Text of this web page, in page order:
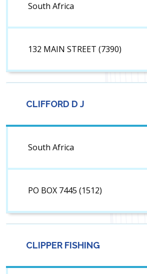
South Africa
132 MAIN STREET (7390)
CLIFFORD D J
South Africa
PO BOX 7445 (1512)
CLIPPER FISHING